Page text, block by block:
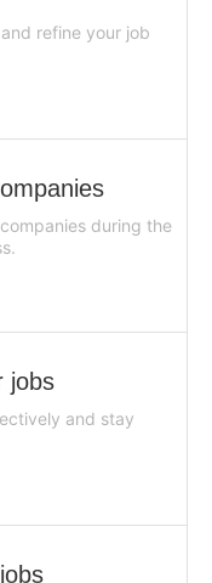
refine your job
during the
jobs
and stay